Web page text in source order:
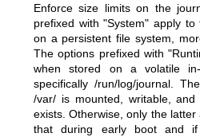
Enforce size limits on the
prefixed with "System" apply
on a persistent file system,
The options prefixed with
when stored on a volatile
specifically /run/log/journal.
/var/ is mounted, writable,
exists. Otherwise, only the
that during early boot and if